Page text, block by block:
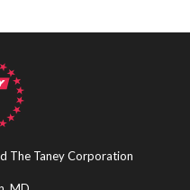
The Taney Corporation